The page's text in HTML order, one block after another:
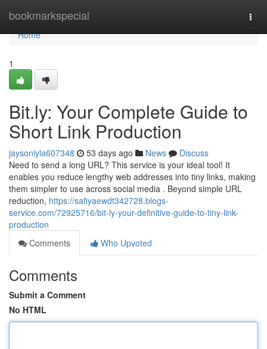
bookmarkspecial
Home
Home
1
Bit.ly: Your Complete Guide to
Short Link Production
jaysoniyla607348 53 days ago News
Discuss
Need to send a long URL? This service is your ideal tool! It
enables you reduce lengthy web addresses into tiny links, making
them simpler to use across social media . Beyond simple URL
reduction, https://safiyaewdt342728.blogs-
service.com/72925716/bit-ly-your-definitive-guide-to-tiny-link-
production
Comments
Who Upvoted
Comments
Submit a Comment
No HTML